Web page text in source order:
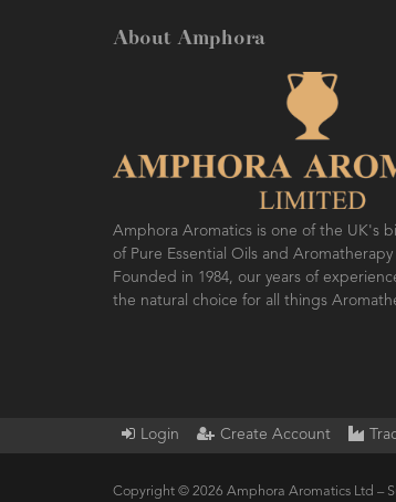
About Amphora
Amphora Aromatics is one of the UK's
of Pure Essential Oils and Aromatherapy
Founded in 1984, our years of
the natural choice for all things
Login Create Account
Copyright © 2026 Amphora Aromatics Ltd –